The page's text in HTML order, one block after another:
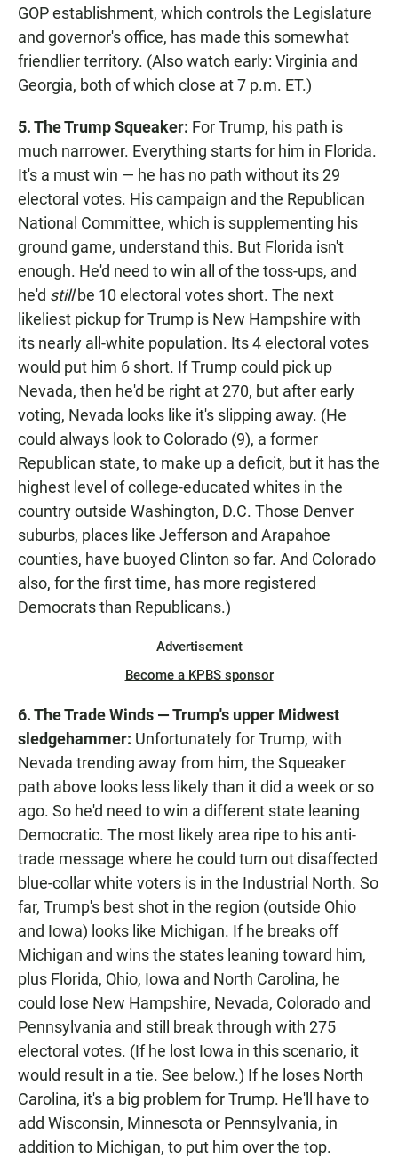
GOP establishment, which controls the Legislature
and governor's office, has made this somewhat
friendlier territory. (Also watch early: Virginia and
Georgia, both of which close at 7 p.m. ET.)
5. The Trump Squeaker: For Trump, his path is
much narrower. Everything starts for him in Florida.
It's a must win — he has no path without its 29
electoral votes. His campaign and the Republican
National Committee, which is supplementing his
ground game, understand this. But Florida isn't
enough. He'd need to win all of the toss-ups, and
he'd stillbe 10 electoral votes short. The next
likeliest pickup for Trump is New Hampshire with
its nearly all-white population. Its 4 electoral votes
would put him 6 short. If Trump could pick up
Nevada, then he'd be right at 270, but after early
voting, Nevada looks like it's slipping away. (He
could always look to Colorado (9), a former
Republican state, to make up a deficit, but it has the
highest level of college-educated whites in the
country outside Washington, D.C. Those Denver
suburbs, places like Jefferson and Arapahoe
counties, have buoyed Clinton so far. And Colorado
also, for the first time, has more registered
Democrats than Republicans.)
Advertisement
Become a KPBS sponsor
6. The Trade Winds — Trump's upper Midwest
sledgehammer: Unfortunately for Trump, with
Nevada trending away from him, the Squeaker
path above looks less likely than it did a week or so
ago. So he'd need to win a different state leaning
Democratic. The most likely area ripe to his anti-
trade message where he could turn out disaffected
blue-collar white voters is in the Industrial North. So
far, Trump's best shot in the region (outside Ohio
and Iowa) looks like Michigan. If he breaks off
Michigan and wins the states leaning toward him,
plus Florida, Ohio, Iowa and North Carolina, he
could lose New Hampshire, Nevada, Colorado and
Pennsylvania and still break through with 275
electoral votes. (If he lost Iowa in this scenario, it
would result in a tie. See below.) If he loses North
Carolina, it's a big problem for Trump. He'll have to
add Wisconsin, Minnesota or Pennsylvania, in
addition to Michigan, to put him over the top.